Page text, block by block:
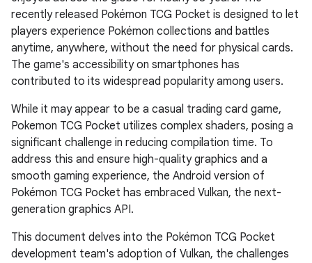
recently released Pokémon TCG Pocket is designed to let
players experience Pokémon collections and battles
anytime, anywhere, without the need for physical cards.
The game's accessibility on smartphones has
contributed to its widespread popularity among users.
While it may appear to be a casual trading card game,
Pokemon TCG Pocket utilizes complex shaders, posing a
significant challenge in reducing compilation time. To
address this and ensure high-quality graphics and a
smooth gaming experience, the Android version of
Pokémon TCG Pocket has embraced Vulkan, the next-
generation graphics API.
This document delves into the Pokémon TCG Pocket
development team's adoption of Vulkan, the challenges